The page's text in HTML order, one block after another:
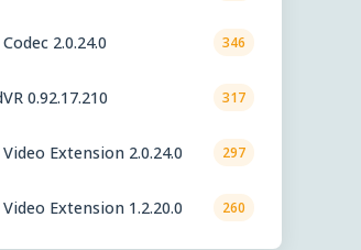
2.0.24.0 346
0.92.17.210 317
Video Extension 2.0.24.0 297
Video Extension 1.2.20.0 260